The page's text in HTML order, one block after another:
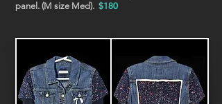
panel. (M size Med). $180